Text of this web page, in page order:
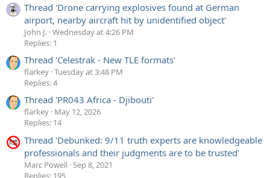
Thread 'Drone carrying explosives found at German
airport, nearby aircraft hit by unidentified object'
John J. Wednesday at 4:26 PM
Replies: 1
Thread 'Celestrak - New TLE formats'
flarkey Tuesday at 3:48 PM
Replies: 4
Thread 'PR043 Africa - Djibouti'
flarkey May 12, 2026
Replies: 14
Thread 'Debunked: 9/11 truth experts are knowledgeable
professionals and their judgments are to be trusted'
Marc Powell Sep 8, 2021
Replies: 195